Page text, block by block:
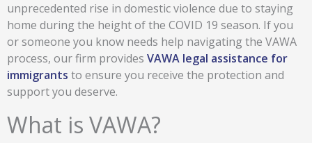
unprecedented rise in domestic violence due to staying
home during the height of the COVID 19 season. If you
or someone you know needs help navigating the VAWA
process, our firm provides VAWA legal assistance for
immigrants to ensure you receive the protection and
support you deserve.
What is VAWA?